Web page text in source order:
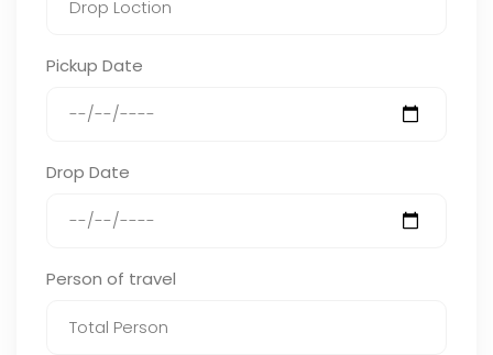
Pickup Date
Drop Date
Person of travel